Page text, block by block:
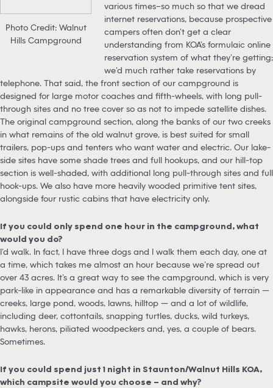
Photo Credit: Walnut
Hills Campground
various times–so much so that we dread
internet reservations, because prospective
campers often don’t get a clear
understanding from KOA’s formulaic online
reservation system of what they’re getting;
we’d much rather take reservations by
telephone. That said, the front section of our campground is
designed for large motor coaches and fifth-wheels, with long pull-
through sites and no tree cover so as not to impede satellite dishes.
The original campground section, along the banks of our two creeks
in what remains of the old walnut grove, is best suited for small
trailers, pop-ups and tenters who want water and electric. Our lake-
side sites have some shade trees and full hookups, and our hill-top
section is well-shaded, with additional long pull-through sites and full
hook-ups. We also have more heavily wooded primitive tent sites,
alongside four rustic cabins that have electricity only.
If you could only spend one hour in the campground, what
would you do?
I’d walk. In fact, I have three dogs and I walk them each day, one at
a time, which takes me almost an hour because we’re spread out
over 43 acres. It’s a great way to see the campground, which is very
park-like in appearance and has a remarkable diversity of terrain —
creeks, large pond, woods, lawns, hilltop — and a lot of wildlife,
including deer, cottontails, snapping turtles, ducks, wild turkeys,
hawks, herons, piliated woodpeckers and, yes, a couple of bears.
Sometimes.
If you could spend just 1 night in Staunton/Walnut Hills KOA,
which campsite would you choose – and why?